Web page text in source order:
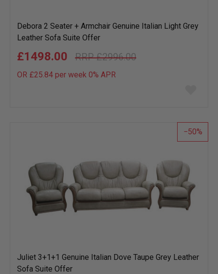
Debora 2 Seater + Armchair Genuine Italian Light Grey
Leather Sofa Suite Offer
£2996.00
£1498.00
OR £25.84 per week 0% APR
list
50
Juliet 3+1+1 Genuine Italian Dove Taupe Grey Leather
Sofa Suite Offer